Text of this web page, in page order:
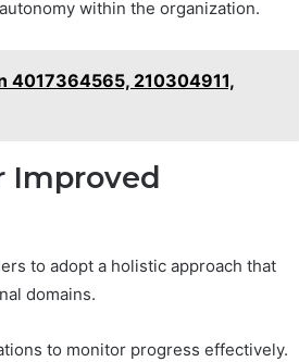
within the organization.
4017364565, 210304911,
Improved
to adopt a holistic approach that
domains.
to monitor progress effectively.